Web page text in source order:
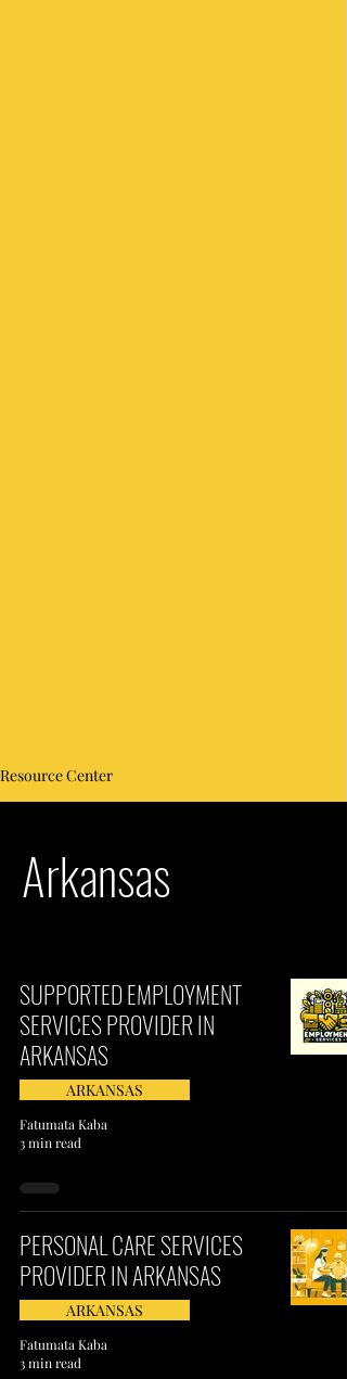
Resource Center
Arkansas
SUPPORTED EMPLOYMENT
SERVICES PROVIDER IN
ARKANSAS
ARKANSAS
Fatumata Kaba
3 min read
PERSONAL CARE SERVICES
PROVIDER IN ARKANSAS
ARKANSAS
Fatumata Kaba
3 min read